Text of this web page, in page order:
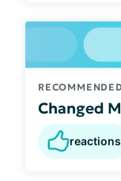
Changed
reactions